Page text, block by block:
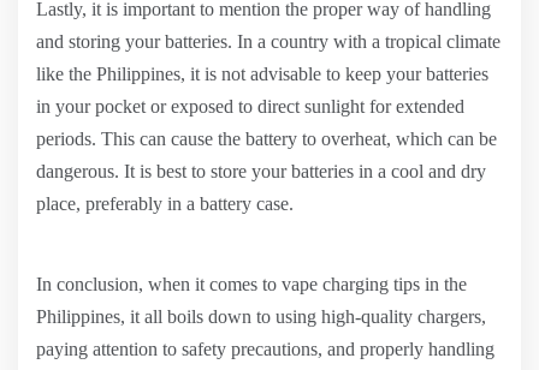
Lastly, it is important to mention the proper way of handling
and storing your batteries. In a country with a tropical climate
like the Philippines, it is not advisable to keep your batteries
in your pocket or exposed to direct sunlight for extended
periods. This can cause the battery to overheat, which can be
dangerous. It is best to store your batteries in a cool and dry
place, preferably in a battery case.
In conclusion, when it comes to vape charging tips in the
Philippines, it all boils down to using high-quality chargers,
paying attention to safety precautions, and properly handling